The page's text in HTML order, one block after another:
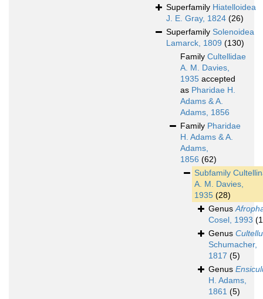
Superfamily Hiatelloidea
J. E. Gray, 1824 (26)
Superfamily Solenoidea
Lamarck, 1809 (130)
Family Cultellidae
A. M. Davies,
1935 accepted
as Pharidae H.
Adams & A.
Adams, 1856
Family Pharidae
H. Adams & A.
Adams,
1856 (62)
Subfamily
A. M. Davies,
1935 (28)
Genus
Cosel, 1993
Genus
Schumacher,
1817 (5)
Genus
H. Adams,
1861 (5)